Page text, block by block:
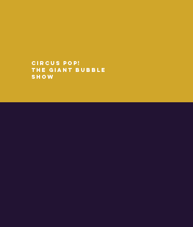
Circus Pop!
The Giant Bubble
Show